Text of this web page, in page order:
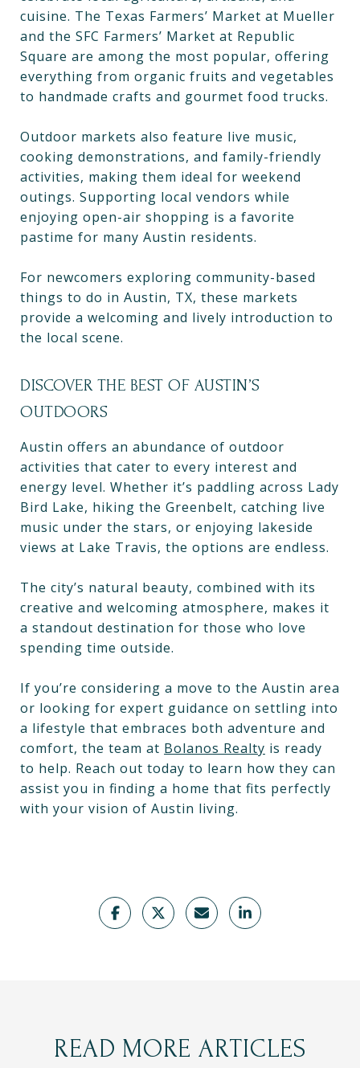
cuisine. The Texas Farmers’ Market at Mueller
and the SFC Farmers’ Market at Republic
Square are among the most popular, offering
everything from organic fruits and vegetables
to handmade crafts and gourmet food trucks.
Outdoor markets also feature live music,
cooking demonstrations, and family-friendly
activities, making them ideal for weekend
outings. Supporting local vendors while
enjoying open-air shopping is a favorite
pastime for many Austin residents.
For newcomers exploring community-based
things to do in Austin, TX, these markets
provide a welcoming and lively introduction to
the local scene.
DISCOVER THE BEST OF AUSTIN’S
OUTDOORS
Austin offers an abundance of outdoor
activities that cater to every interest and
energy level. Whether it’s paddling across Lady
Bird Lake, hiking the Greenbelt, catching live
music under the stars, or enjoying lakeside
views at Lake Travis, the options are endless.
The city’s natural beauty, combined with its
creative and welcoming atmosphere, makes it
a standout destination for those who love
spending time outside.
If you’re considering a move to the Austin area
or looking for expert guidance on settling into
a lifestyle that embraces both adventure and
comfort, the team at Bolanos Realty is ready
to help. Reach out today to learn how they can
assist you in finding a home that fits perfectly
with your vision of Austin living.
READ MORE ARTICLES